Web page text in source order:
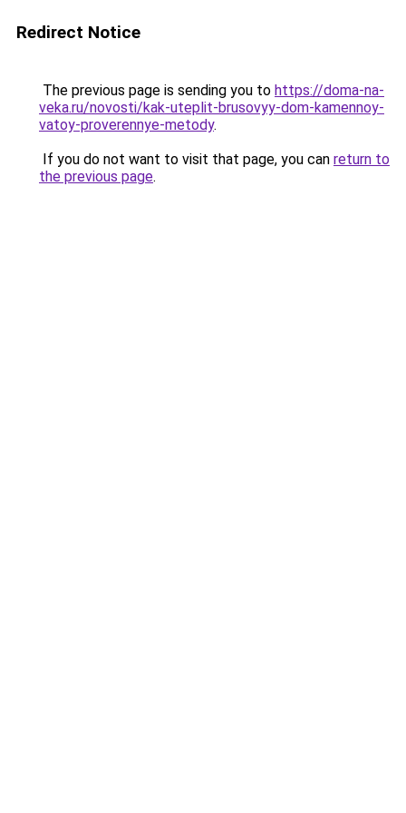
Redirect Notice
The previous page is sending you to https://doma-na-
veka.ru/novosti/kak-uteplit-brusovyy-dom-kamennoy-
vatoy-proverennye-metody.
If you do not want to visit that page, you can return to
the previous page.